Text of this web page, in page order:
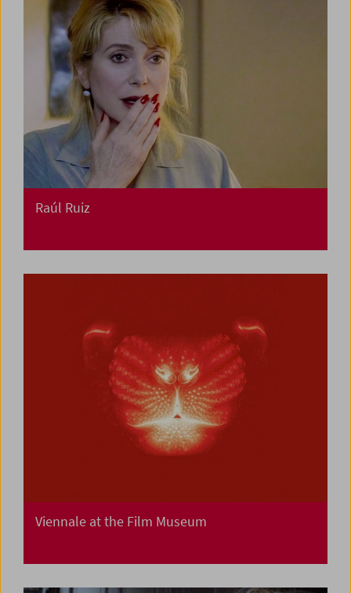
Raúl Ruiz
Viennale at the Film Museum